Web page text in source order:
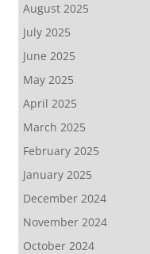
August 2025
July 2025
June 2025
May 2025
April 2025
March 2025
February 2025
January 2025
December 2024
November 2024
October 2024